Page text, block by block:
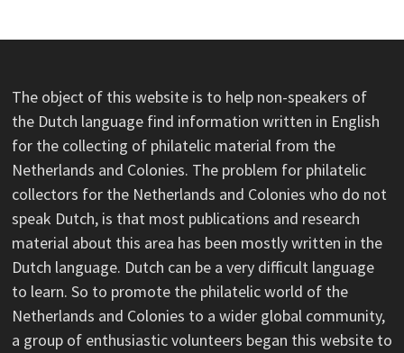
The object of this website is to help non-speakers of
the Dutch language find information written in English
for the collecting of philatelic material from the
Netherlands and Colonies. The problem for philatelic
collectors for the Netherlands and Colonies who do not
speak Dutch, is that most publications and research
material about this area has been mostly written in the
Dutch language. Dutch can be a very difficult language
to learn. So to promote the philatelic world of the
Netherlands and Colonies to a wider global community,
a group of enthusiastic volunteers began this website to